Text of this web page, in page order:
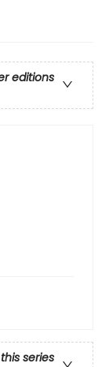
editions
series